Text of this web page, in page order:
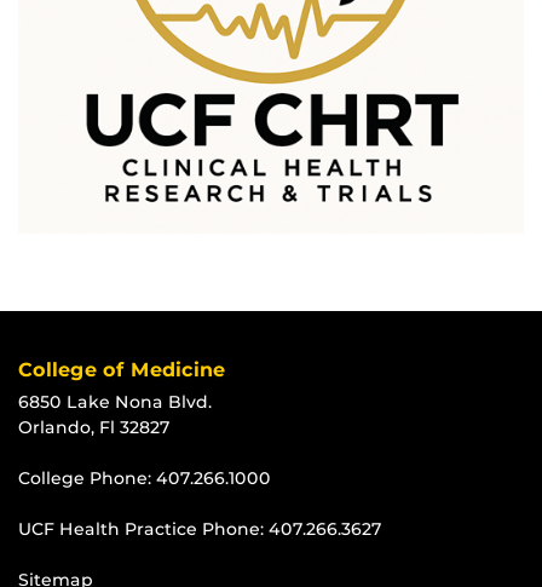
College of Medicine
6850 Lake Nona Blvd.
Orlando, Fl 32827
College Phone: 407.266.1000
UCF Health Practice Phone: 407.266.3627
Sitemap